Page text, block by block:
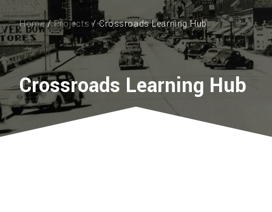
Home/Projects/ Crossroads Learning Hub
Crossroads Learning Hub